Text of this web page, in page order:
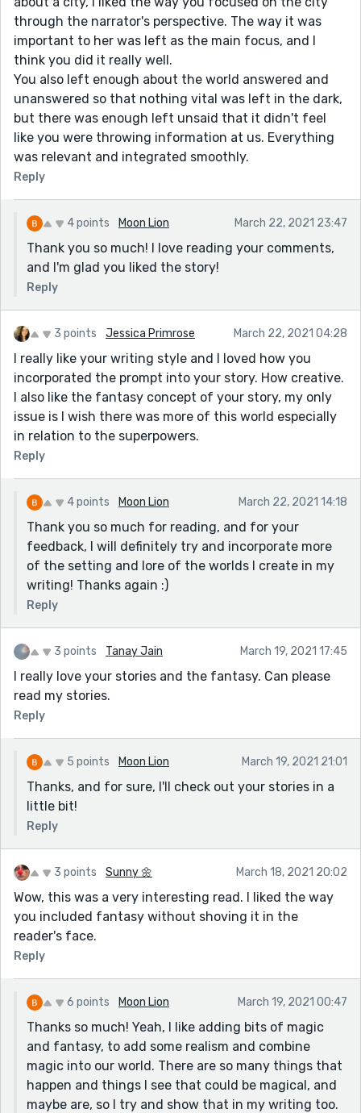
through the narrator's perspective. The way it was
important to her was left as the main focus, and I
think you did it really well.
You also left enough about the world answered and
unanswered so that nothing vital was left in the dark,
but there was enough left unsaid that it didn't feel
like you were throwing information at us. Everything
was relevant and integrated smoothly.
Reply
4 points Moon Lion March 22, 2021 23:47
Thank you so much! I love reading your comments,
and I'm glad you liked the story!
Reply
3 points Jessica Primrose March 22, 2021 04:28
I really like your writing style and I loved how you
incorporated the prompt into your story. How creative.
I also like the fantasy concept of your story, my only
issue is I wish there was more of this world especially
in relation to the superpowers.
Reply
4 points Moon Lion March 22, 2021 14:18
Thank you so much for reading, and for your
feedback, I will definitely try and incorporate more
of the setting and lore of the worlds I create in my
writing! Thanks again :)
Reply
3 points Tanay Jain March 19, 2021 17:45
I really love your stories and the fantasy. Can please
read my stories.
Reply
5 points Moon Lion March 19, 2021 21:01
Thanks, and for sure, I'll check out your stories in a
little bit!
Reply
3 points Sunny 🌼 March 18, 2021 20:02
Wow, this was a very interesting read. I liked the way
you included fantasy without shoving it in the
reader's face.
Reply
6 points Moon Lion March 19, 2021 00:47
Thanks so much! Yeah, I like adding bits of magic
and fantasy, to add some realism and combine
magic into our world. There are so many things that
happen and things I see that could be magical, and
maybe are, so I try and show that in my writing too.